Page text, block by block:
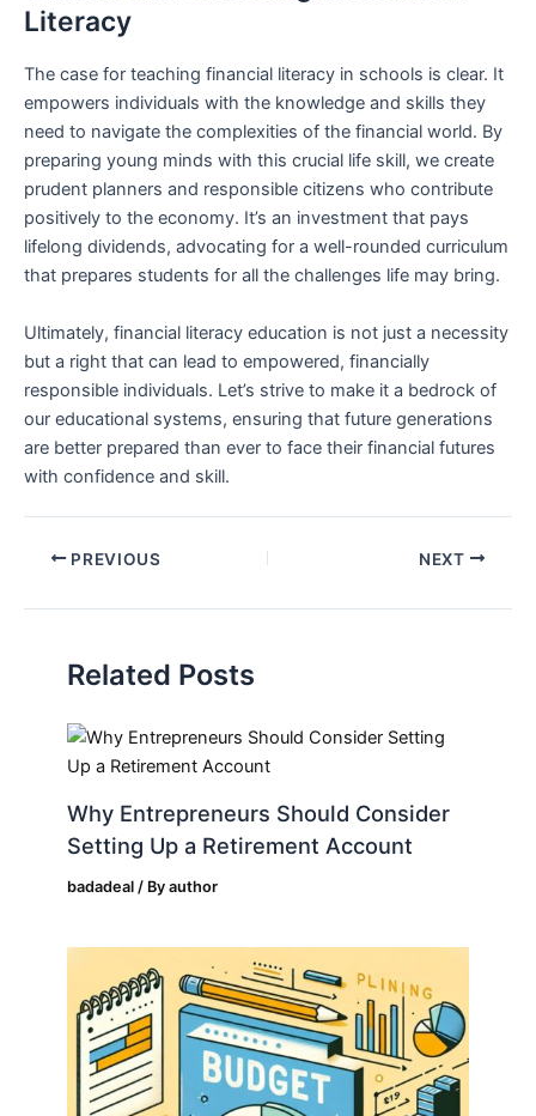
⁤Literacy
The case for teaching financial literacy in schools ‍is clear.​ It
empowers individuals with the knowledge​ and skills they
need to navigate the complexities of the financial ⁤world. By
preparing young minds with this crucial⁢ life skill, we‍ create
prudent planners and responsible citizens who contribute
positively to the economy. It’s an investment ⁣that pays
lifelong dividends, advocating for a well-rounded curriculum
that prepares students for all ⁤the challenges ‍life may bring.
Ultimately, financial literacy education is not ⁤just a ⁢necessity
but a right that can lead ‍to empowered, financially
responsible individuals. Let’s strive to make it a bedrock ⁢of
our educational systems, ensuring‌ that‌ future generations
⁢are better ‍prepared than ever to face their financial futures
with​ confidence and skill.
PREVIOUS NEXT
Related Posts
Why Entrepreneurs Should Consider
Setting Up a Retirement Account
badadeal / Byauthor